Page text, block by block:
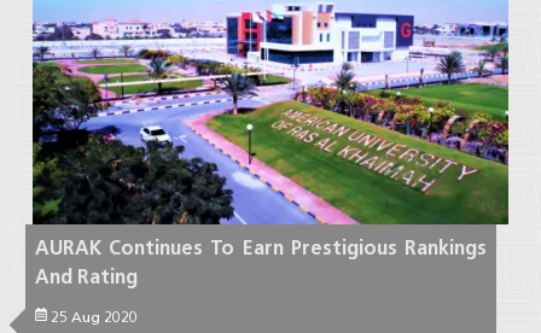
AURAK Continues To Earn Prestigious Rankings
And Rating
25 Aug 2020